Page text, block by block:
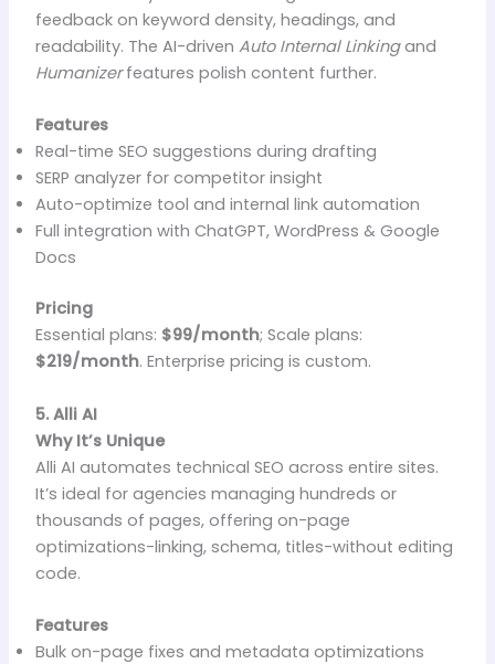
feedback on keyword density, headings, and
readability. The AI-driven Auto Internal Linkingand
Humanizerfeatures polish content further.
Features
Real-time SEO suggestions during drafting
SERP analyzer for competitor insight
Auto-optimize tool and internal link automation
Full integration with ChatGPT, WordPress & Google
Docs
Pricing
Essential plans: $99/month; Scale plans:
$219/month. Enterprise pricing is custom.
5. Alli AI
Why It’s Unique
Alli AI automates technical SEO across entire sites.
It’s ideal for agencies managing hundreds or
thousands of pages, offering on-page
optimizations-linking, schema, titles-without editing
code.
Features
Bulk on-page fixes and metadata optimizations